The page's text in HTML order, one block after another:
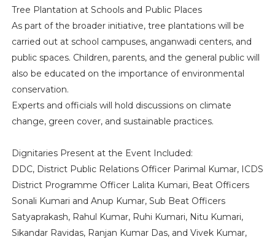
Tree Plantation at Schools and Public Places
As part of the broader initiative, tree plantations will be
carried out at school campuses, anganwadi centers, and
public spaces. Children, parents, and the general public will
also be educated on the importance of environmental
conservation.
Experts and officials will hold discussions on climate
change, green cover, and sustainable practices.
Dignitaries Present at the Event Included:
DDC, District Public Relations Officer Parimal Kumar, ICDS
District Programme Officer Lalita Kumari, Beat Officers
Sonali Kumari and Anup Kumar, Sub Beat Officers
Satyaprakash, Rahul Kumar, Ruhi Kumari, Nitu Kumari,
Sikandar Ravidas, Ranjan Kumar Das, and Vivek Kumar,